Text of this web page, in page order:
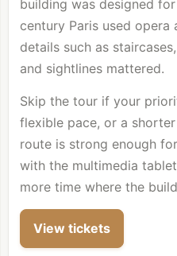
building was designed
century Paris used opera
details such as
and sightlines mattered.
Skip the tour if your
flexible pace, or a
route is strong enough
with the multimedia
more time where the
View tickets